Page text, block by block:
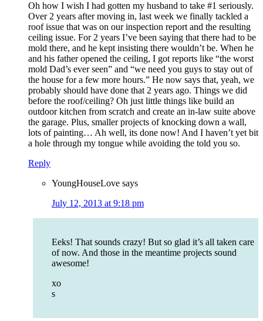
Oh how I wish I had gotten my husband to take #1 seriously.
Over 2 years after moving in, last week we finally tackled a
roof issue that was on our inspection report and the resulting
ceiling issue. For 2 years I’ve been saying that there had to be
mold there, and he kept insisting there wouldn’t be. When he
and his father opened the ceiling, I got reports like “the worst
mold Dad’s ever seen” and “we need you guys to stay out of
the house for a few more hours.” He now says that, yeah, we
probably should have done that 2 years ago. Things we did
before the roof/ceiling? Oh just little things like build an
outdoor kitchen from scratch and create an in-law suite above
the garage. Plus, smaller projects of knocking down a wall,
lots of painting… Ah well, its done now! And I haven’t yet bit
a hole through my tongue while avoiding the told you so.
Reply
YoungHouseLove says
July 12, 2013 at 9:18 pm
Eeks! That sounds crazy! But so glad it’s all taken care
of now. And those in the meantime projects sound
awesome!
xo
s